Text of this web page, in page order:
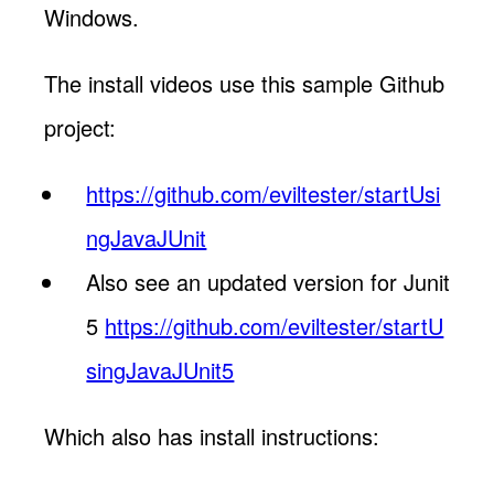
Windows.
The install videos use this sample Github
project:
https://github.com/eviltester/startUsi
ngJavaJUnit
Also see an updated version for Junit
5 https://github.com/eviltester/startU
singJavaJUnit5
Which also has install instructions: